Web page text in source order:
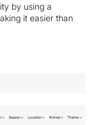
by using a
it easier than